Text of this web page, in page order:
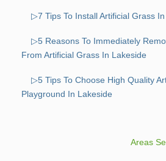
▷7 Tips To Install Artificial Grass
▷5 Reasons To Immediately
From Artificial Grass In Lakeside
▷5 Tips To Choose High Quality
Playground In Lakeside
Areas